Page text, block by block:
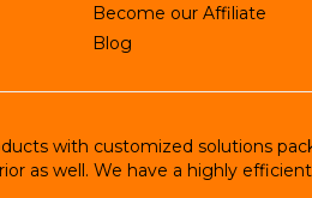
Become our Affiliate
Blog
with customized solutions
as well. We have a highly